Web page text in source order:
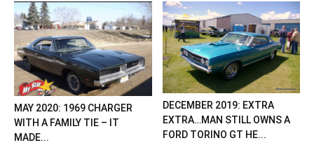
MAY 2020: 1969 CHARGER
WITH A FAMILY TIE – IT
MADE...
DECEMBER 2019: EXTRA
EXTRA…MAN STILL OWNS A
FORD TORINO GT HE...